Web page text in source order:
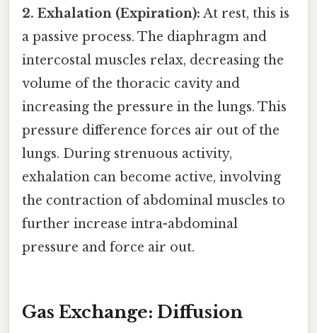
2. Exhalation (Expiration): At rest, this is
a passive process. The diaphragm and
intercostal muscles relax, decreasing the
volume of the thoracic cavity and
increasing the pressure in the lungs. This
pressure difference forces air out of the
lungs. During strenuous activity,
exhalation can become active, involving
the contraction of abdominal muscles to
further increase intra-abdominal
pressure and force air out.
Gas Exchange: Diffusion